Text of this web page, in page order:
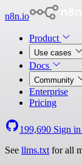
n8n.io
Product
Use cases
Docs
Community
Enterprise
Pricing
199,690 Sign in
See llms.txt for all